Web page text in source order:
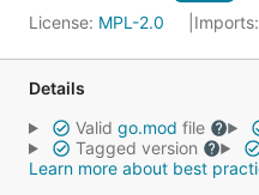
License: MPL-2.0 Imports:
Details
Valid go.mod file
Tagged version
Learn more about best